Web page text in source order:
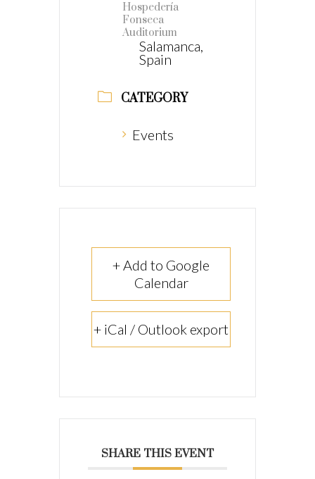
Hospedería
Fonseca
Auditorium
Salamanca,
Spain
CATEGORY
Events
+ Add to Google
Calendar
+ iCal / Outlook export
SHARE THIS EVENT